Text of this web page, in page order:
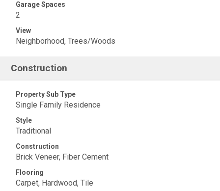
Garage Spaces
2
View
Neighborhood, Trees/Woods
Construction
Property Sub Type
Single Family Residence
Style
Traditional
Construction
Brick Veneer, Fiber Cement
Flooring
Carpet, Hardwood, Tile